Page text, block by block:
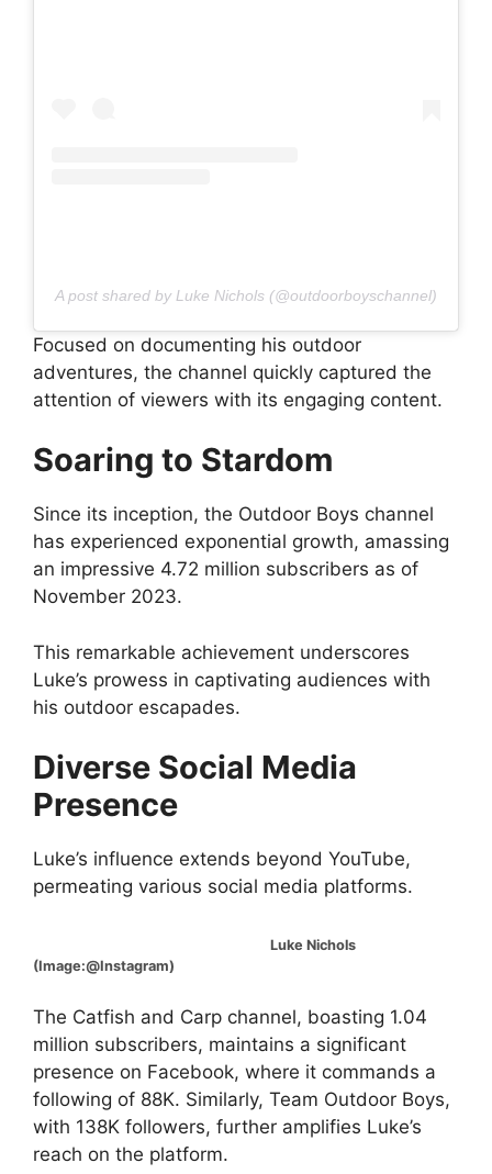
A post shared by Luke Nichols (@outdoorboyschannel)
Focused on documenting his outdoor
adventures, the channel quickly captured the
attention of viewers with its engaging content.
Soaring to Stardom
Since its inception, the Outdoor Boys channel
has experienced exponential growth, amassing
an impressive 4.72 million subscribers as of
November 2023.
This remarkable achievement underscores
Luke’s prowess in captivating audiences with
his outdoor escapades.
Diverse Social Media
Presence
Luke’s influence extends beyond YouTube,
permeating various social media platforms.
Luke Nichols
(Image:@Instagram)
The Catfish and Carp channel, boasting 1.04
million subscribers, maintains a significant
presence on Facebook, where it commands a
following of 88K. Similarly, Team Outdoor Boys,
with 138K followers, further amplifies Luke’s
reach on the platform.